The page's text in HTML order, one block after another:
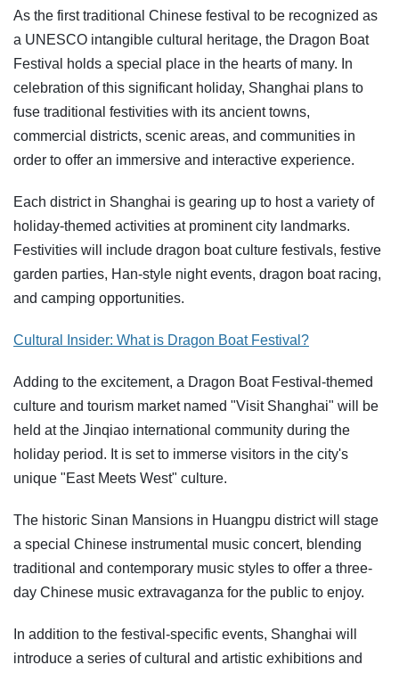
As the first traditional Chinese festival to be recognized as
a UNESCO intangible cultural heritage, the Dragon Boat
Festival holds a special place in the hearts of many. In
celebration of this significant holiday, Shanghai plans to
fuse traditional festivities with its ancient towns,
commercial districts, scenic areas, and communities in
order to offer an immersive and interactive experience.
Each district in Shanghai is gearing up to host a variety of
holiday-themed activities at prominent city landmarks.
Festivities will include dragon boat culture festivals, festive
garden parties, Han-style night events, dragon boat racing,
and camping opportunities.
Cultural Insider: What is Dragon Boat Festival?
Adding to the excitement, a Dragon Boat Festival-themed
culture and tourism market named "Visit Shanghai" will be
held at the Jinqiao international community during the
holiday period. It is set to immerse visitors in the city's
unique "East Meets West" culture.
The historic Sinan Mansions in Huangpu district will stage
a special Chinese instrumental music concert, blending
traditional and contemporary music styles to offer a three-
day Chinese music extravaganza for the public to enjoy.
In addition to the festival-specific events, Shanghai will
introduce a series of cultural and artistic exhibitions and